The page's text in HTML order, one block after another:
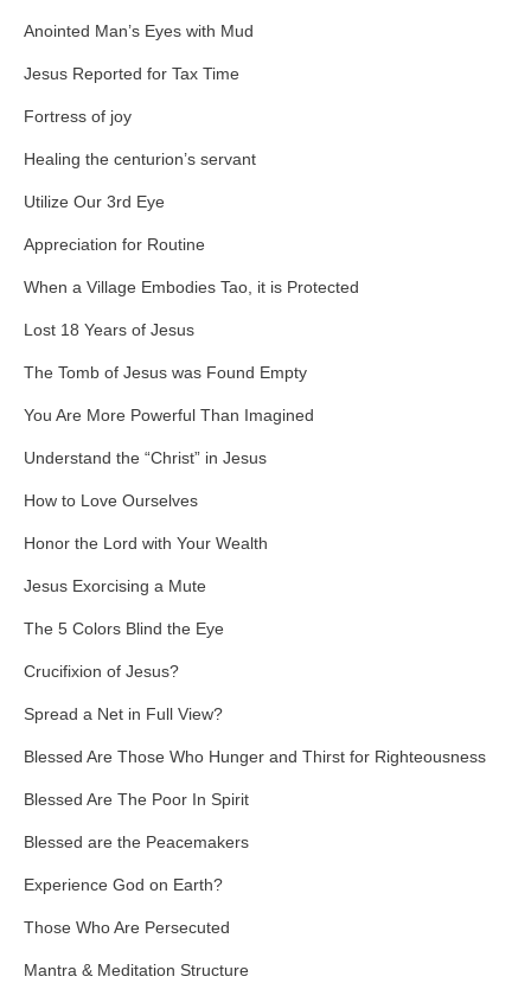
Anointed Man’s Eyes with Mud
Jesus Reported for Tax Time
Fortress of joy
Healing the centurion’s servant
Utilize Our 3rd Eye
Appreciation for Routine
When a Village Embodies Tao, it is Protected
Lost 18 Years of Jesus
The Tomb of Jesus was Found Empty
You Are More Powerful Than Imagined
Understand the “Christ” in Jesus
How to Love Ourselves
Honor the Lord with Your Wealth
Jesus Exorcising a Mute
The 5 Colors Blind the Eye
Crucifixion of Jesus?
Spread a Net in Full View?
Blessed Are Those Who Hunger and Thirst for Righteousness
Blessed Are The Poor In Spirit
Blessed are the Peacemakers
Experience God on Earth?
Those Who Are Persecuted
Mantra & Meditation Structure